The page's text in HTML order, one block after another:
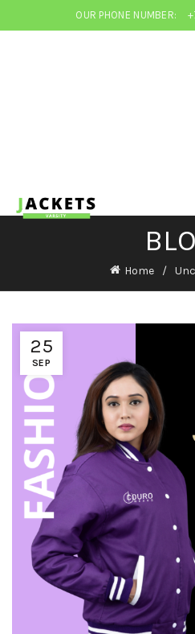
OUR PHONE NUMBER:
Home
25
SEP